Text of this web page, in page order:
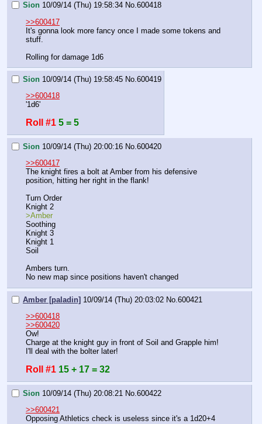
Sion 10/09/14 (Thu) 19:58:34 No.600418
>>600417
It's gonna look more fancy once I made some tokens and
stuff.
Rolling for damage 1d6
Sion 10/09/14 (Thu) 19:58:45 No.600419
>>600418
'1d6'
Roll #1 5 = 5
Sion 10/09/14 (Thu) 20:00:16 No.600420
>>600417
The knight fires a bolt at Amber from his defensive
position, hitting her right in the flank!
Turn Order
Knight 2
>Amber
Soothing
Knight 3
Knight 1
Soil
Ambers turn.
No new map since positions haven't changed
Amber [paladin] 10/09/14 (Thu) 20:03:02 No.600421
>>600418
>>600420
Ow!
Charge at the knight guy in front of Soil and Grapple him!
I'll deal with the bolter later!
Roll #1 15 + 17 = 32
Sion 10/09/14 (Thu) 20:08:21 No. 600422
>>600421
Opposing Athletics check is useless since it's a 1d20+4